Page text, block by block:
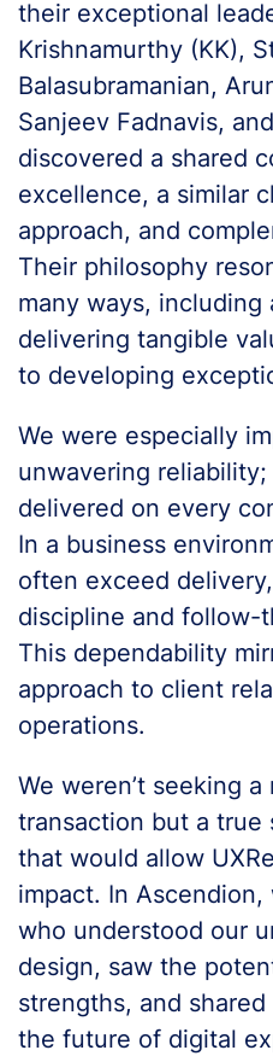
their exceptional
Krishnamurthy (KK),
Balasubramanian,
Sanjeev Fadnavis,
discovered a shared
excellence, a similar
approach, and
Their philosophy
many ways, including
delivering tangible
to developing
We were especially
unwavering
delivered on every
In a business
often exceed delivery,
discipline and follow-
This dependability
approach to client
operations.
We weren’t seeking
transaction but a true
that would allow
impact. In
who understood our
design, saw the
strengths, and
the future of digital